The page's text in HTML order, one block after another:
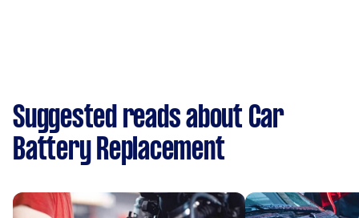
Suggested reads about Car
Battery Replacement